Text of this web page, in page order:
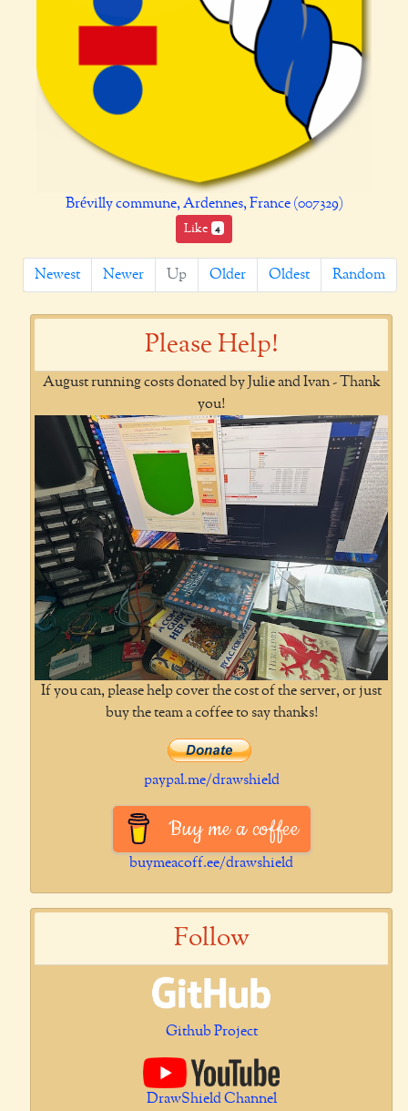
Brévilly commune, Ardennes, France (007329)
Like 4
Newest Newer Up Older Oldest Random
Please Help!
August running costs donated by Julie and Ivan - Thank
you!
If you can, please help cover the cost of the server, or just
buy the team a coffee to say thanks!
paypal.me/drawshield
Buy me a coffee
buymeacoff.ee/drawshield
Follow
Github Project
DrawShield Channel